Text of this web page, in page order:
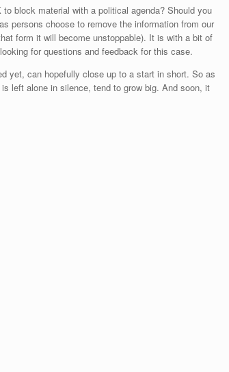
block material with a political agenda? Should you
persons choose to remove the information from our
form it will become unstoppable). It is with a bit of
for questions and feedback for this case.
yet, can hopefully close up to a start in short. So as
left alone in silence, tend to grow big. And soon, it